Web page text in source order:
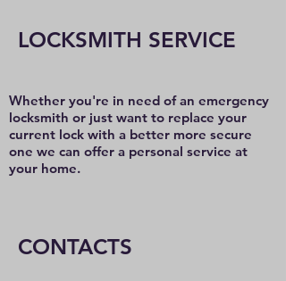
LOCKSMITH SERVICE
Whether you're in need of an emergency
locksmith or just want to replace your
current lock with a better more secure
one we can offer a personal service at
your home.
CONTACTS